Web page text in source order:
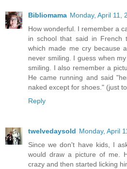
Bibliomama Monday, April 11,
How wonderful. I remember a
in school that said in French
which made me cry because
never smiling. I guess when
smiling. I also remember a
He came running and said
naked except for shoes." (just
Reply
twelvedaysold Monday, April
Since we don't have kids, I
would draw a picture of me.
crazy and then started licking